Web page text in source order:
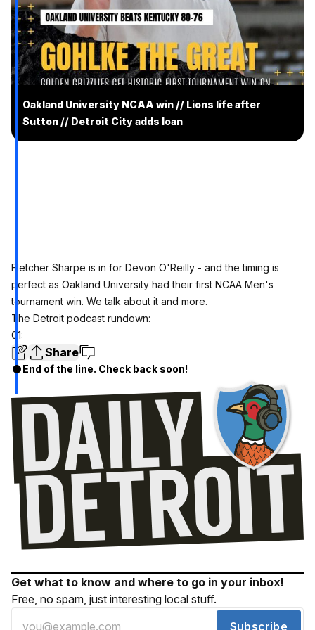
Oakland University NCAA win // Lions life after
Sutton // Detroit City adds loan
Fletcher Sharpe is in for Devon O'Reilly - and the timing is
perfect as Oakland University had their first NCAA Men's
tournament win. We talk about it and more.
The Detroit podcast rundown:
01:
Share
End of the line. Check back soon!
Get what to know and where to go in your inbox!
Free, no spam, just interesting local stuff.
Subscribe